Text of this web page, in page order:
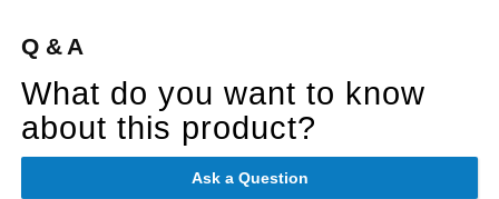
Q & A
What do you want to know
about this product?
Ask a Question